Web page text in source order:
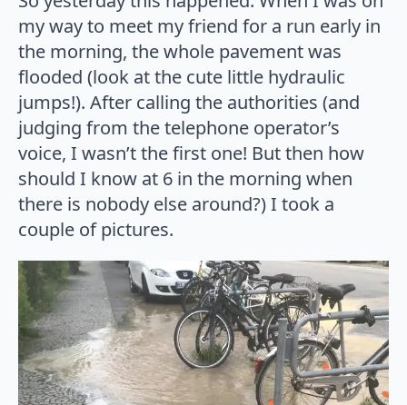
my way to meet my friend for a run early in
the morning, the whole pavement was
flooded (look at the cute little hydraulic
jumps!). After calling the authorities (and
judging from the telephone operator’s
voice, I wasn’t the first one! But then how
should I know at 6 in the morning when
there is nobody else around?) I took a
couple of pictures.